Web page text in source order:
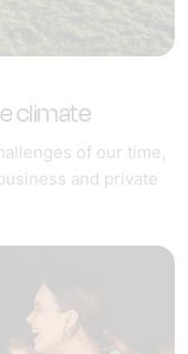
climate
of our time,
and private